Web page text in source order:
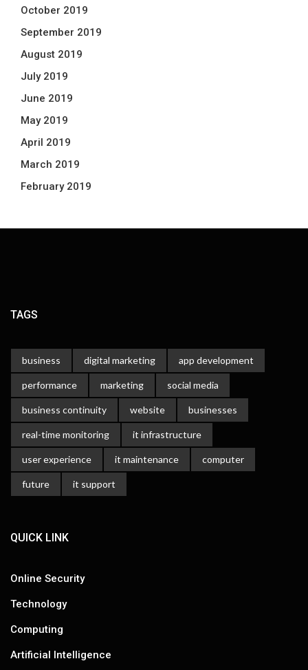
October 2019
September 2019
August 2019
July 2019
June 2019
May 2019
April 2019
March 2019
February 2019
TAGS
business digital marketing app development
performance marketing social media
business continuity website businesses
real-time monitoring it infrastructure
user experience it maintenance computer
future it support
QUICK LINK
Online Security
Technology
Computing
Artificial Intelligence